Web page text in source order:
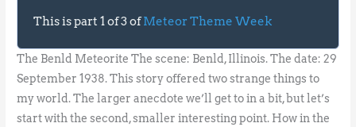
This is part 1 of 3 ofMeteor Theme Week
The Benld Meteorite The scene: Benld, Illinois. The date: 29
September 1938. This story offered two strange things to
my world. The larger anecdote we’ll get to in a bit, but let’s
start with the second, smaller interesting point. How in the